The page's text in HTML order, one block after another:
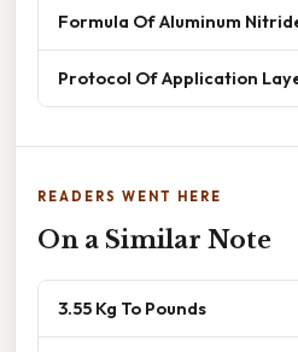
Formula Of Aluminum
Protocol Of Application
READERS WENT HERE
On a Similar Note
3.55 Kg To Pounds